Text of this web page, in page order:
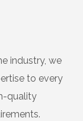
industry, we
to every
quality